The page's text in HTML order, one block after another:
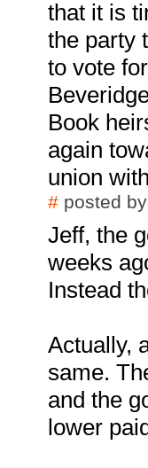
that it is
the party
to vote
Book
again
union
# posted by
Jeff, the
weeks
Instead
Actually,
same.
and the
lower